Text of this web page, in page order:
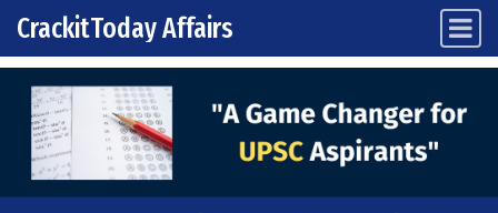
Skip to content
Main Navigation
CrackitToday Affairs